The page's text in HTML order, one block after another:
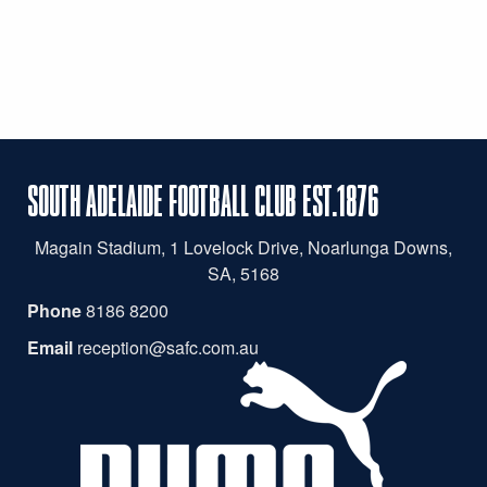
SOUTH ADELAIDE FOOTBALL CLUB EST.1876
Magain Stadium, 1 Lovelock Drive, Noarlunga Downs,
SA, 5168
Phone8186 8200
Email reception@safc.com.au